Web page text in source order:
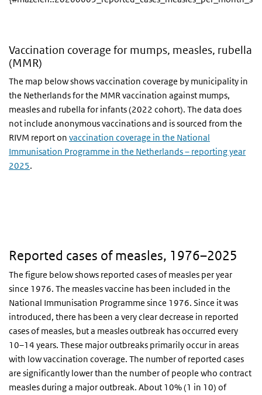
Vaccination coverage for mumps, measles, rubella
(MMR)
The map below shows vaccination coverage by municipality in
the Netherlands for the MMR vaccination against mumps,
measles and rubella for infants (2022 cohort). The data does
not include anonymous vaccinations and is sourced from the
RIVM report on vaccination coverage in the National
Immunisation Programme in the Netherlands – reporting year
2025.
Reported cases of measles, 1976–2025
The figure below shows reported cases of measles per year
since 1976. The measles vaccine has been included in the
National Immunisation Programme since 1976. Since it was
introduced, there has been a very clear decrease in reported
cases of measles, but a measles outbreak has occurred every
10–14 years. These major outbreaks primarily occur in areas
with low vaccination coverage. The number of reported cases
are significantly lower than the number of people who contract
measles during a major outbreak. About 10% (1 in 10) of